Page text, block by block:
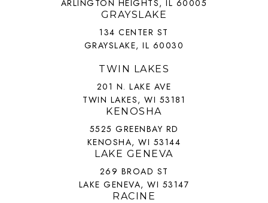
ARLINGTON HEIGHTS, IL 60005
GRAYSLAKE
134 CENTER ST
GRAYSLAKE, IL 60030
TWIN LAKES
201 N. LAKE AVE
TWIN LAKES, WI 53181
KENOSHA
5525 GREENBAY RD
KENOSHA, WI 53144
LAKE GENEVA
269 BROAD ST
LAKE GENEVA, WI 53147
RACINE